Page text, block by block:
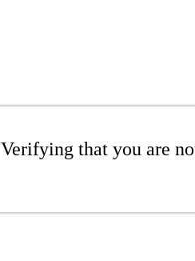
Verifying that you are